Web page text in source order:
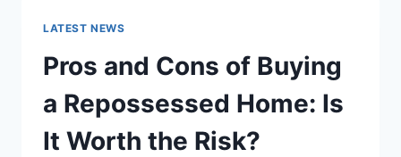
THE
BEST
READS
LATEST NEWS
Pros and Cons of Buying
a Repossessed Home: Is
It Worth the Risk?